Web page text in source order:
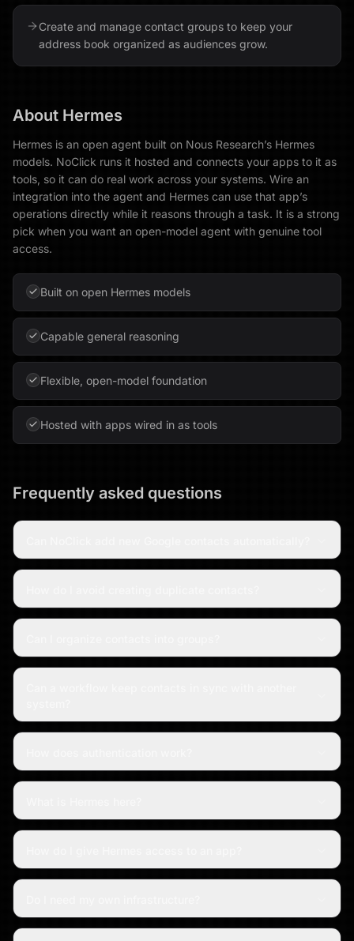
Create and manage contact groups to keep your
address book organized as audiences grow.
About Hermes
Hermes is an open agent built on Nous Research’s Hermes
models. NoClick runs it hosted and connects your apps to it as
tools, so it can do real work across your systems. Wire an
integration into the agent and Hermes can use that app’s
operations directly while it reasons through a task. It is a strong
pick when you want an open-model agent with genuine tool
access.
Built on open Hermes models
Capable general reasoning
Flexible, open-model foundation
Hosted with apps wired in as tools
Frequently asked questions